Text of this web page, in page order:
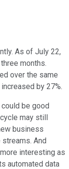
As of July 22,
months.
over the same
by 27%.
be good
may still
business
And
interesting as
automated data